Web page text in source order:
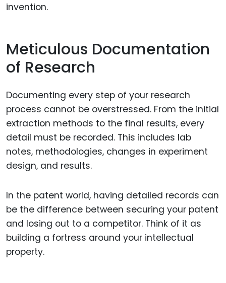
invention.
Meticulous Documentation
of Research
Documenting every step of your research
process cannot be overstressed. From the initial
extraction methods to the final results, every
detail must be recorded. This includes lab
notes, methodologies, changes in experiment
design, and results.
In the patent world, having detailed records can
be the difference between securing your patent
and losing out to a competitor. Think of it as
building a fortress around your intellectual
property.